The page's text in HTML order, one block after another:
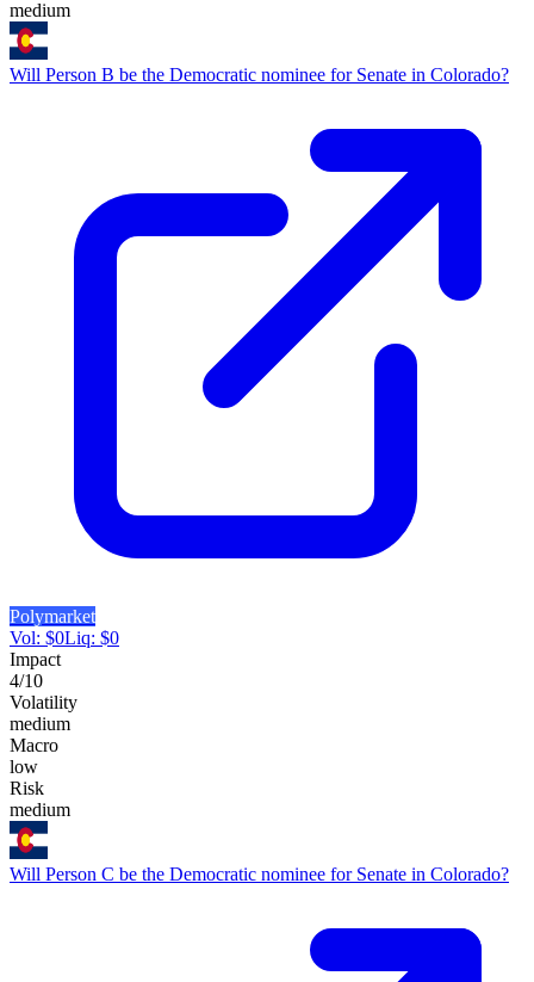
medium
Will Person B be the Democratic nominee for Senate in Colorado?
Polymarket
Vol: $0Liq: $0
Impact
4/10
Volatility
medium
Macro
low
Risk
medium
Will Person C be the Democratic nominee for Senate in Colorado?